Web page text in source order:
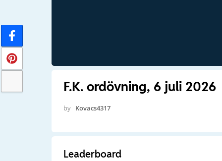
F.K. ordövning, 6 juli 2026
by Kovacs4317
Leaderboard